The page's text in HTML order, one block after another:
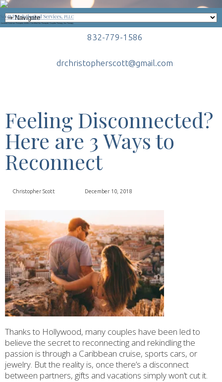
832-779-1586
drchristopherscott@gmail.com
Feeling Disconnected?
Here are 3 Ways to
Reconnect
Christopher Scott December 10, 2018
Thanks to Hollywood, many couples have been led to
believe the secret to reconnecting and rekindling the
passion is through a Caribbean cruise, sports cars, or
jewelry. But the reality is, once there’s a disconnect
between partners, gifts and vacations simply won’t cut it.